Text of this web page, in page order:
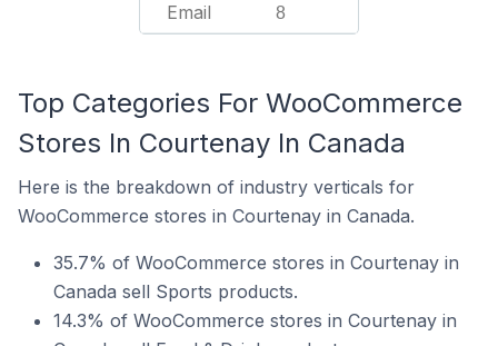
Email 8
Top Categories For WooCommerce
Stores In Courtenay In Canada
Here is the breakdown of industry verticals for
WooCommerce stores in Courtenay in Canada.
35.7% of WooCommerce stores in Courtenay in
Canada sell Sports products.
14.3% of WooCommerce stores in Courtenay in